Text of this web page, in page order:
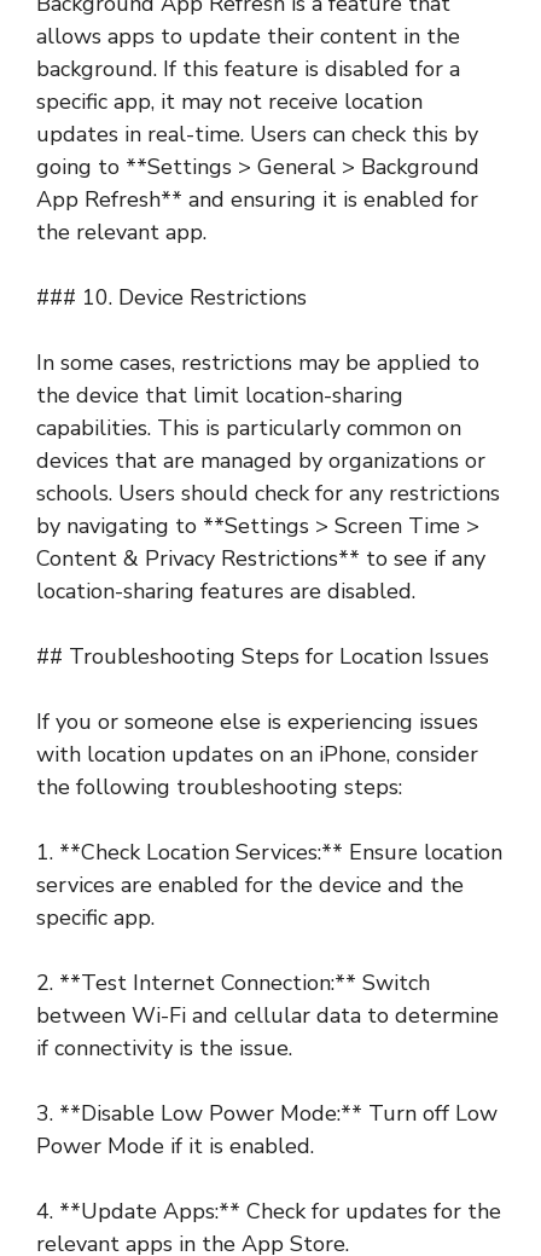
allows apps to update their content in the
background. If this feature is disabled for a
specific app, it may not receive location
updates in real-time. Users can check this by
going to **Settings > General > Background
App Refresh** and ensuring it is enabled for
the relevant app.
### 10. Device Restrictions
In some cases, restrictions may be applied to
the device that limit location-sharing
capabilities. This is particularly common on
devices that are managed by organizations or
schools. Users should check for any restrictions
by navigating to **Settings > Screen Time >
Content & Privacy Restrictions** to see if any
location-sharing features are disabled.
## Troubleshooting Steps for Location Issues
If you or someone else is experiencing issues
with location updates on an iPhone, consider
the following troubleshooting steps:
1. **Check Location Services:** Ensure location
services are enabled for the device and the
specific app.
2. **Test Internet Connection:** Switch
between Wi-Fi and cellular data to determine
if connectivity is the issue.
3. **Disable Low Power Mode:** Turn off Low
Power Mode if it is enabled.
4. **Update Apps:** Check for updates for the
relevant apps in the App Store.